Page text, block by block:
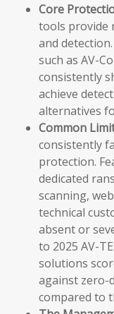
Core
tools provide
and
such as AV-
consistently
achieve
alternatives
Common
consistently
protection.
dedicated
scanning,
technical
absent or
to 2025 AV-
solutions
against zero-
compared to